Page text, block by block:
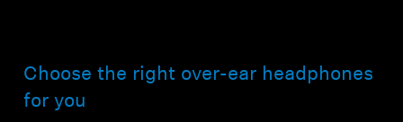
Choose the right over-ear headphones
for you